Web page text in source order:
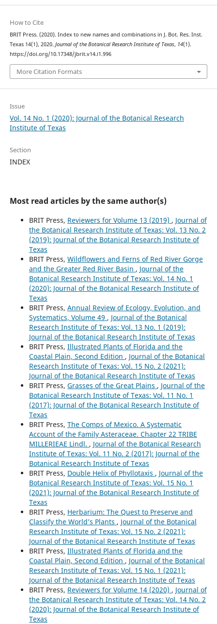
How to Cite
BRIT Press. (2020). Index to new names and combinations in J. Bot. Res. Inst.
Texas 14(1), 2020. Journal of the Botanical Research Institute of Texas, 14(1).
https://doi.org/10.17348/jbrit.v14.i1.996
More Citation Formats
Issue
Vol. 14 No. 1 (2020): Journal of the Botanical Research
Institute of Texas
Section
INDEX
Most read articles by the same author(s)
BRIT Press, Reviewers for Volume 13 (2019) , Journal of
the Botanical Research Institute of Texas: Vol. 13 No. 2
(2019): Journal of the Botanical Research Institute of
Texas
BRIT Press, Wildflowers and Ferns of Red River Gorge
and the Greater Red River Basin , Journal of the
Botanical Research Institute of Texas: Vol. 14 No. 1
(2020): Journal of the Botanical Research Institute of
Texas
BRIT Press, Annual Review of Ecology, Evolution, and
Systematics, Volume 49 , Journal of the Botanical
Research Institute of Texas: Vol. 13 No. 1 (2019):
Journal of the Botanical Research Institute of Texas
BRIT Press, Illustrated Plants of Florida and the
Coastal Plain, Second Edition , Journal of the Botanical
Research Institute of Texas: Vol. 15 No. 2 (2021):
Journal of the Botanical Research Institute of Texas
BRIT Press, Grasses of the Great Plains , Journal of the
Botanical Research Institute of Texas: Vol. 11 No. 1
(2017): Journal of the Botanical Research Institute of
Texas
BRIT Press, The Comps of Mexico. A Systematic
Account of the Family Asteraceae. Chapter 22 TRIBE
MILLERIEAE Lindl. , Journal of the Botanical Research
Institute of Texas: Vol. 11 No. 2 (2017): Journal of the
Botanical Research Institute of Texas
BRIT Press, Double Helix of Phyllotaxis , Journal of the
Botanical Research Institute of Texas: Vol. 15 No. 1
(2021): Journal of the Botanical Research Institute of
Texas
BRIT Press, Herbarium: The Quest to Preserve and
Classify the World’s Plants , Journal of the Botanical
Research Institute of Texas: Vol. 15 No. 2 (2021):
Journal of the Botanical Research Institute of Texas
BRIT Press, Illustrated Plants of Florida and the
Coastal Plain, Second Edition , Journal of the Botanical
Research Institute of Texas: Vol. 15 No. 1 (2021):
Journal of the Botanical Research Institute of Texas
BRIT Press, Reviewers for Volume 14 (2020) , Journal of
the Botanical Research Institute of Texas: Vol. 14 No. 2
(2020): Journal of the Botanical Research Institute of
Texas